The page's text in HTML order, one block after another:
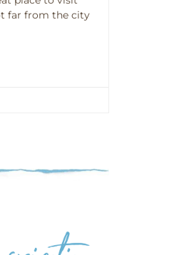
far from the city